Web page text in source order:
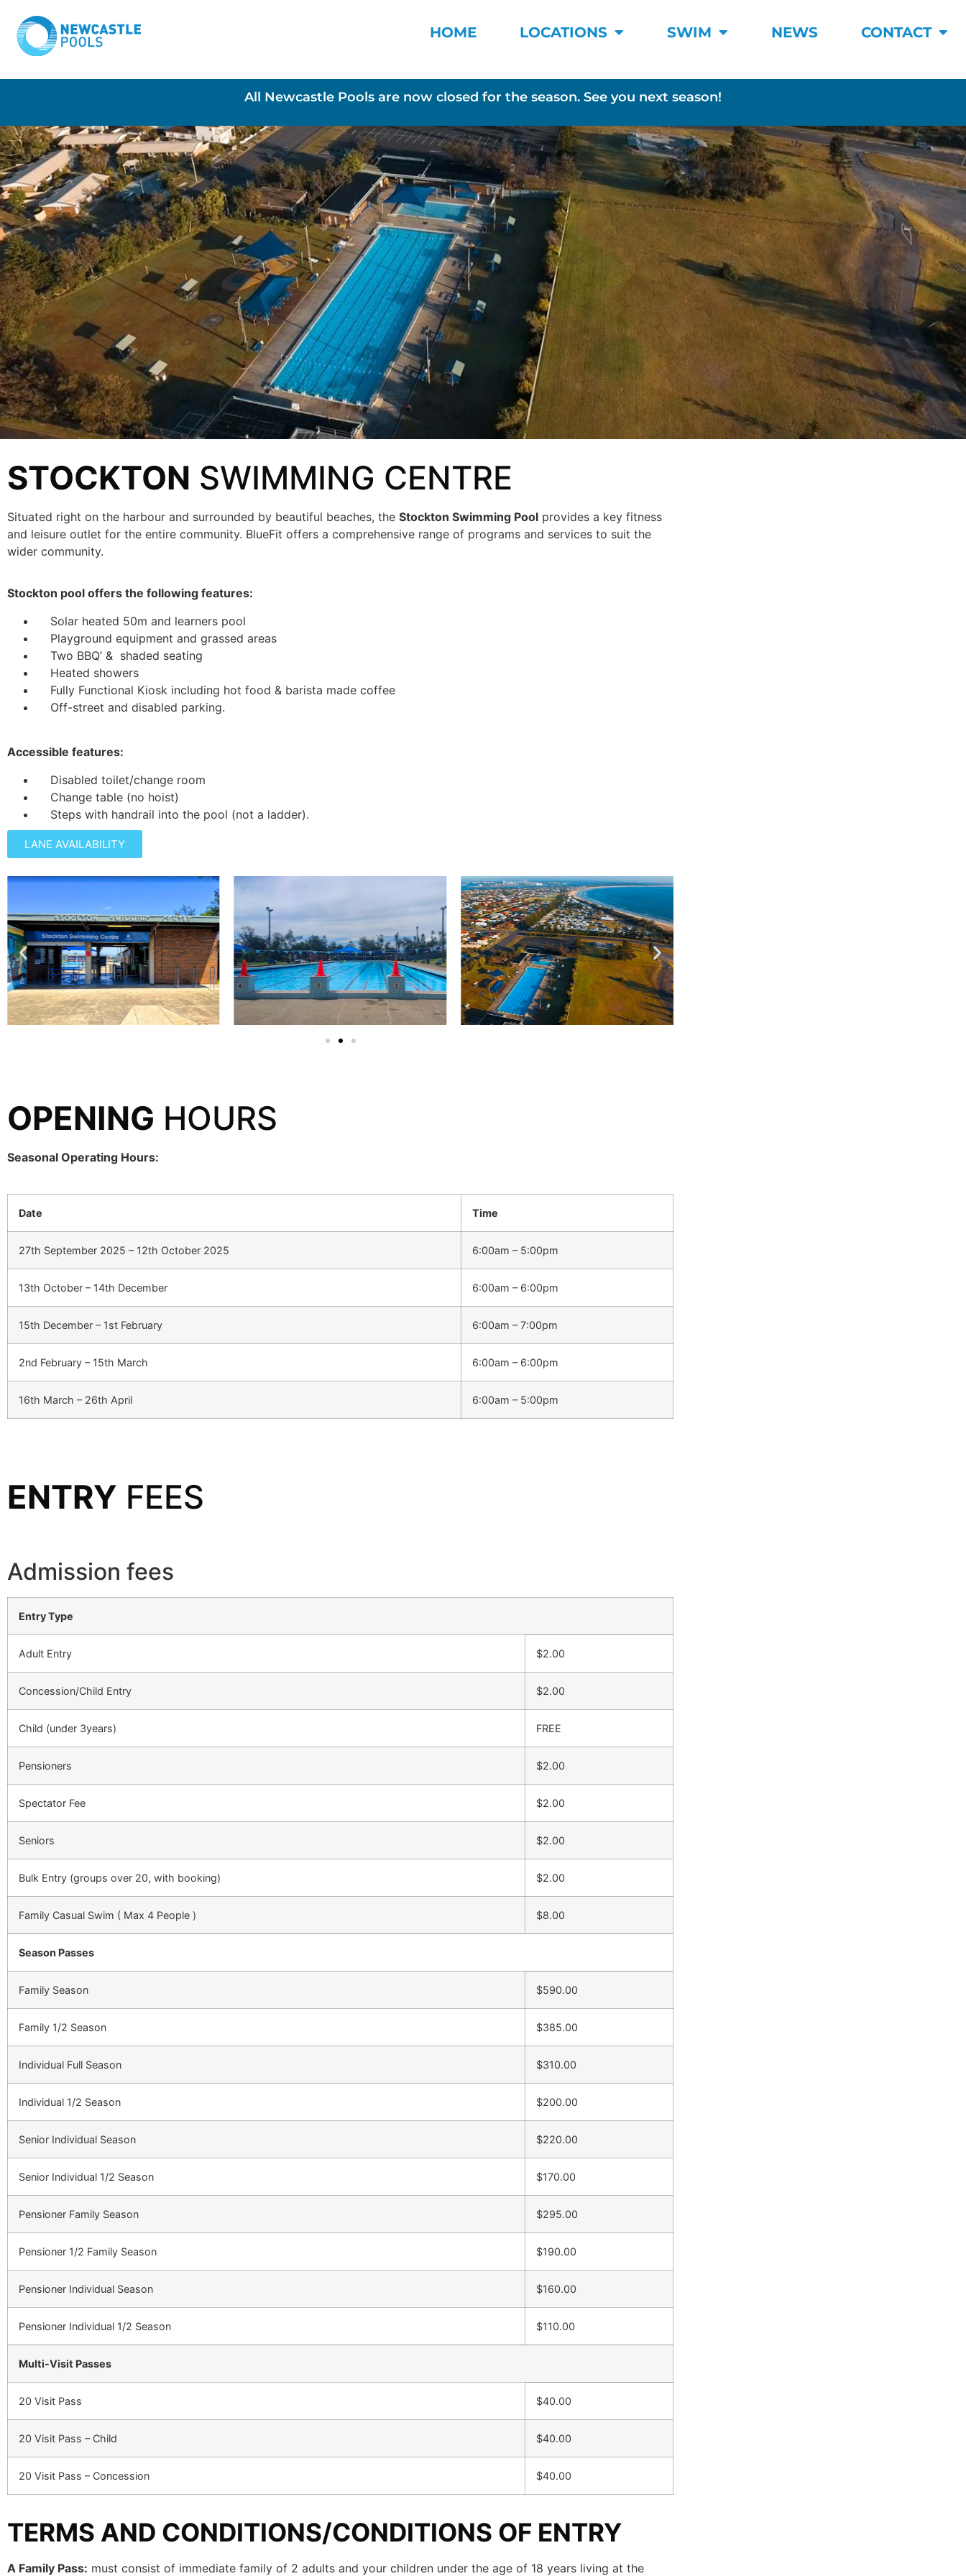
HOME LOCATIONS SWIM NEWS CONTACT
All Newcastle Pools are now closed for the season. See you next season!
STOCKTON SWIMMING CENTRE
Situated right on the harbour and surrounded by beautiful beaches, the Stockton Swimming Pool provides a key fitness
and leisure outlet for the entire community. BlueFit offers a comprehensive range of programs and services to suit the
wider community.
Stockton pool offers the following features:
Solar heated 50m and learners pool
Playground equipment and grassed areas
Two BBQ’ & shaded seating
Heated showers
Fully Functional Kiosk including hot food & barista made coffee
Off-street and disabled parking.
Accessible features:
Disabled toilet/change room
Change table (no hoist)
Steps with handrail into the pool (not a ladder).
LANE AVAILABILITY
OPENING HOURS
Seasonal Operating Hours:
Date Time
27th September 2025 – 12th October 2025 6:00am – 5:00pm
13th October – 14th December 6:00am – 6:00pm
15th December – 1st February 6:00am – 7:00pm
2nd February – 15th March 6:00am – 6:00pm
16th March – 26th April 6:00am – 5:00pm
ENTRY FEES
Admission fees
Entry Type
Adult Entry $2.00
Concession/Child Entry $2.00
Child (under 3years) FREE
Pensioners $2.00
Spectator Fee $2.00
Seniors $2.00
Bulk Entry (groups over 20, with booking) $2.00
Family Casual Swim ( Max 4 People ) $8.00
Season Passes
Family Season $590.00
Family 1/2 Season $385.00
Individual Full Season $310.00
Individual 1/2 Season $200.00
Senior Individual Season $220.00
Senior Individual 1/2 Season $170.00
Pensioner Family Season $295.00
Pensioner 1/2 Family Season $190.00
Pensioner Individual Season $160.00
Pensioner Individual 1/2 Season $110.00
Multi-Visit Passes
20 Visit Pass $40.00
20 Visit Pass – Child $40.00
20 Visit Pass – Concession $40.00
TERMS AND CONDITIONS/CONDITIONS OF ENTRY
A Family Pass: must consist of immediate family of 2 adults and your children under the age of 18 years living at the